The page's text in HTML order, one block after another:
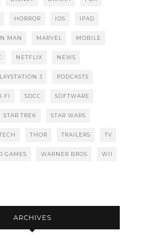
HORROR IOS IPAD
MAN MARVEL MOBILE
NETFLIX NEWS
3 PODCASTS
FI SDCC SOFTWARE
STAR TREK STAR WARS
THOR TRAILERS TV
GAMES WARNER BROS WII
ARCHIVES